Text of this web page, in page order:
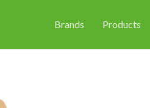
Brands Products